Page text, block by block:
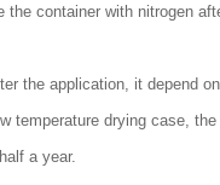
the container with nitrogen
the application, it depend
temperature drying case,
a year.